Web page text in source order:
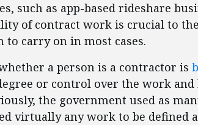
such as app-based rideshare
of contract work is crucial to
to carry on in most cases.
a person is a contractor is
or control over the work
the government used as
virtually any work to be defined